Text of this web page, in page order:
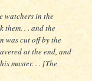
watchers in the
them. . . and the
was cut off by the
at the end, and
master. . . [The